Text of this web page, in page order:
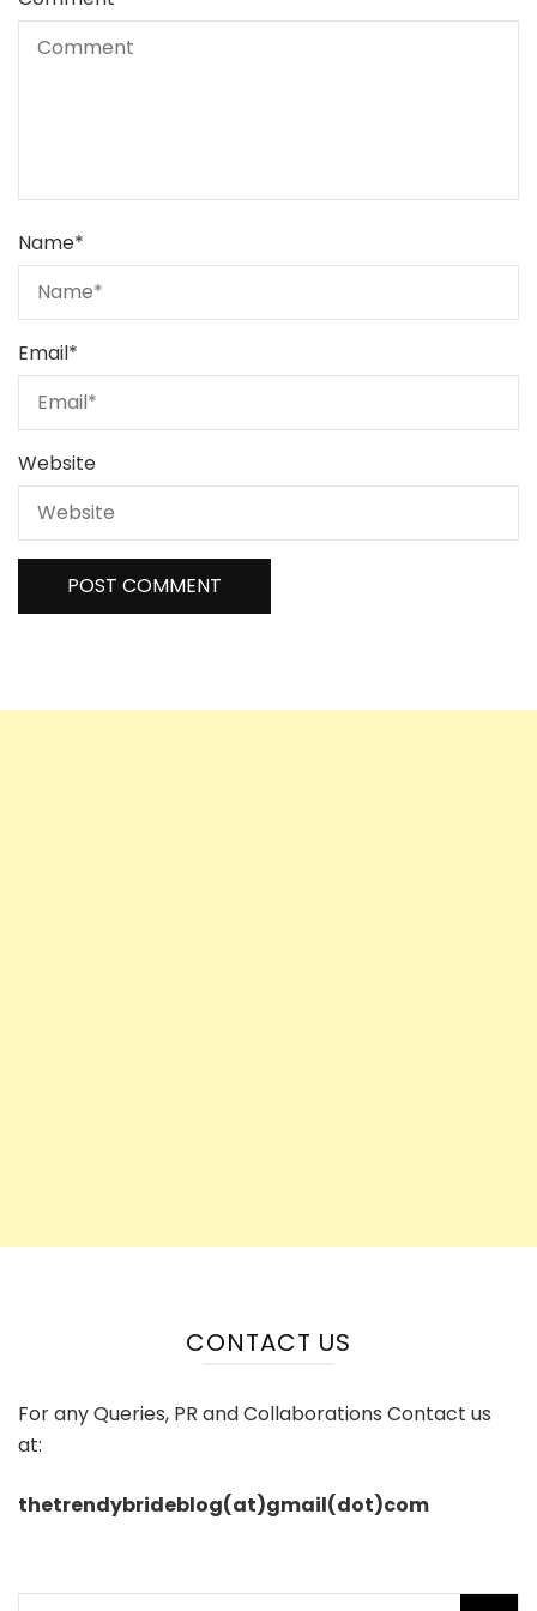
Name*
Email*
Website
CONTACT US
For any Queries, PR and Collaborations Contact us
at:
thetrendybrideblog(at)gmail(dot)com